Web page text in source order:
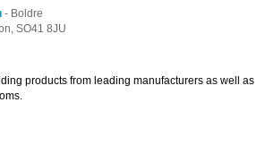
- Boldre
SO41 8JU
products from leading manufacturers as well as